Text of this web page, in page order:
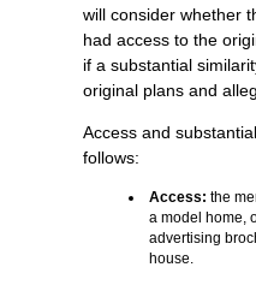
will consider whether
had access to the
if a substantial
original plans and
Access and
follows:
Access:the
a model home,
advertising
house.